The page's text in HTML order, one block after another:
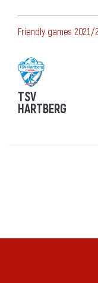
Friendly games 2021/
TSV
HARTBERG